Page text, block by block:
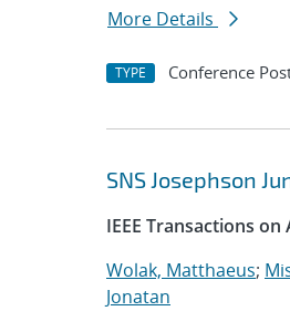
More Details
TYPE Conference
SNS Josephson
IEEE Transactions
Wolak, Matthaeus;
Jonatan